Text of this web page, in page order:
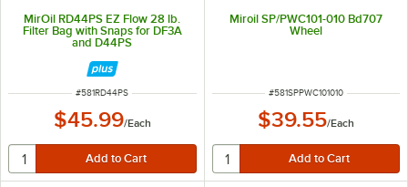
MirOil RD44PS EZ Flow 28 lb.
Filter Bag with Snaps for DF3A
and D44PS
ITEM NUMBER
#581RD44PS
$45.99/Each
Miroil SP/PWC101-010 Bd707
Wheel
ITEM NUMBER
#581SPPWC101010
$39.55/Each